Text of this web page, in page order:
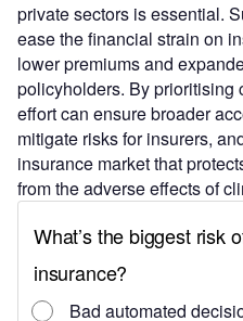
private sectors is essential.
ease the financial strain on
lower premiums and
policyholders. By prioritising
effort can ensure broader
mitigate risks for insurers,
insurance market that
from the adverse effects of